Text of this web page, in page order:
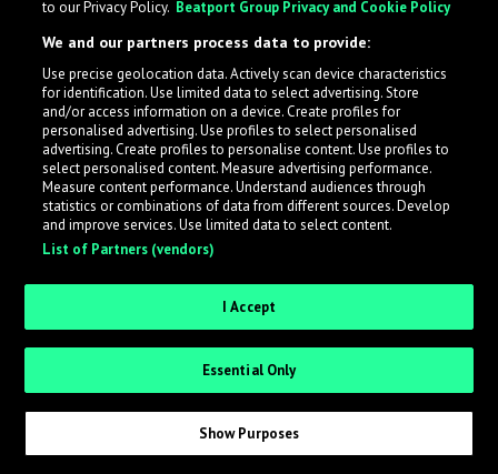
across the music industry, helping artists get heard
while also allowing labels to review new submissions in
an efficient and addictive way.
Sign up as an Artist
Request Invite as a Label
to our Privacy Policy. Beatport Group Privacy and Cookie Policy
We and our partners process data to provide:
Use precise geolocation data. Actively scan device characteristics
for identification. Use limited data to select advertising. Store
and/or access information on a device. Create profiles for
personalised advertising. Use profiles to select personalised
advertising. Create profiles to personalise content. Use profiles to
select personalised content. Measure advertising performance.
Measure content performance. Understand audiences through
statistics or combinations of data from different sources. Develop
and improve services. Use limited data to select content.
List of Partners (vendors)
I Accept
Essential Only
Show Purposes